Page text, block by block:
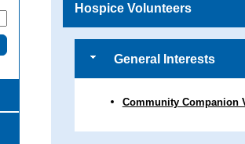
Hospice Volunteers
General Interests
Community Companion